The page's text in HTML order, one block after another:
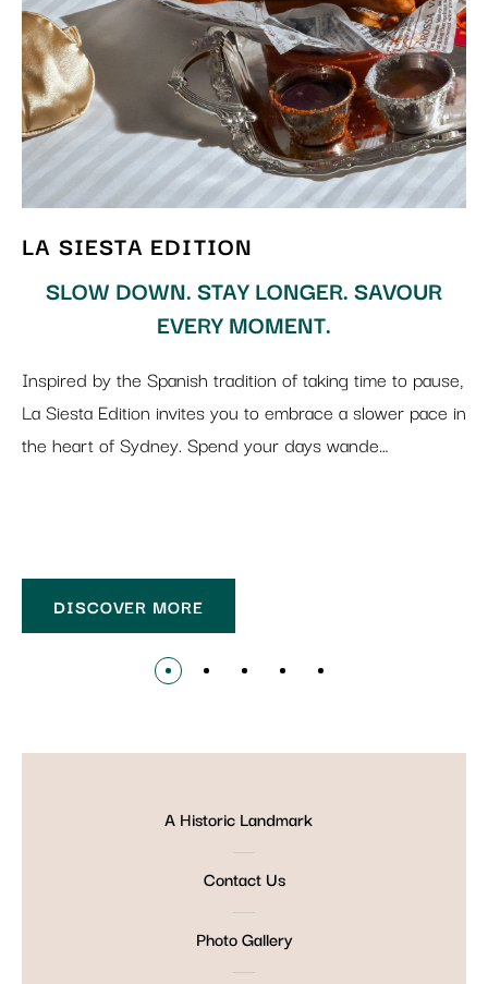
LA SIESTA EDITION
SLOW DOWN. STAY LONGER. SAVOUR
EVERY MOMENT.
Inspired by the Spanish tradition of taking time to pause,
La Siesta Edition invites you to embrace a slower pace in
the heart of Sydney. Spend your days wande…
DISCOVER MORE
A Historic Landmark
Contact Us
Photo Gallery